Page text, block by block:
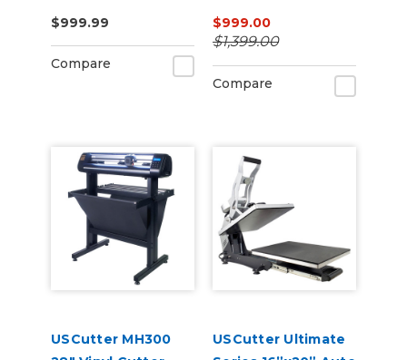
$999.99
Compare
Dual Heat, Laser
Alignment
$999.00
$1,399.00
Compare
USCutter MH300
USCutter Ultimate